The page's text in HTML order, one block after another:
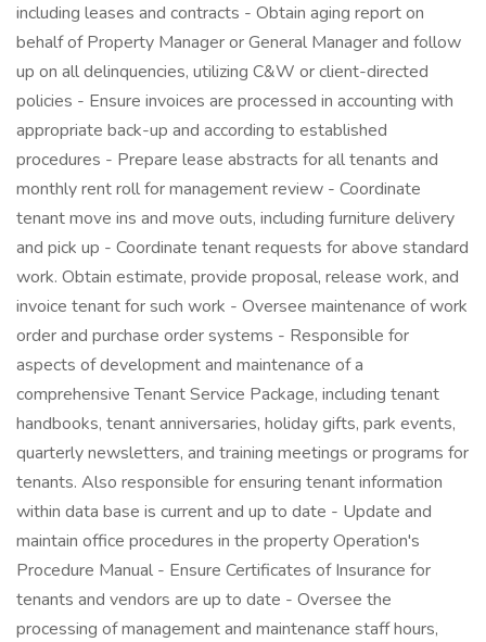
including leases and contracts - Obtain aging report on
behalf of Property Manager or General Manager and follow
up on all delinquencies, utilizing C&W or client-directed
policies - Ensure invoices are processed in accounting with
appropriate back-up and according to established
procedures - Prepare lease abstracts for all tenants and
monthly rent roll for management review - Coordinate
tenant move ins and move outs, including furniture delivery
and pick up - Coordinate tenant requests for above standard
work. Obtain estimate, provide proposal, release work, and
invoice tenant for such work - Oversee maintenance of work
order and purchase order systems - Responsible for
aspects of development and maintenance of a
comprehensive Tenant Service Package, including tenant
handbooks, tenant anniversaries, holiday gifts, park events,
quarterly newsletters, and training meetings or programs for
tenants. Also responsible for ensuring tenant information
within data base is current and up to date - Update and
maintain office procedures in the property Operation's
Procedure Manual - Ensure Certificates of Insurance for
tenants and vendors are up to date - Oversee the
processing of management and maintenance staff hours,